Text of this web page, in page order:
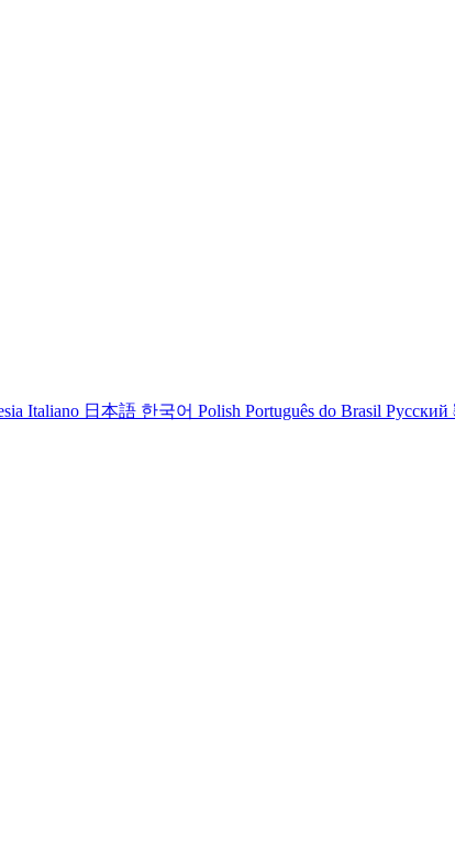
Italiano 日本語 한국어 Polish Português do Brasil Русский